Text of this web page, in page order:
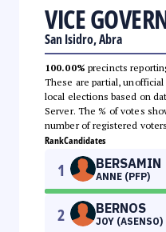
VICE
San Isidro, Abra
100.00% precincts
These are partial,
local elections based on
Server. The % of votes
number of registered
RankCandidates
1 BERSAMIN
ANNE (PFP)
2 BERNOS
JOY (ASENSO)